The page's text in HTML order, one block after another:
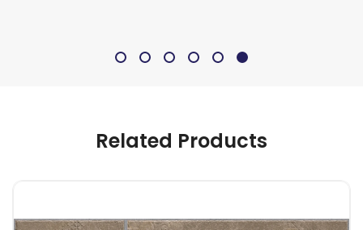
Related Products